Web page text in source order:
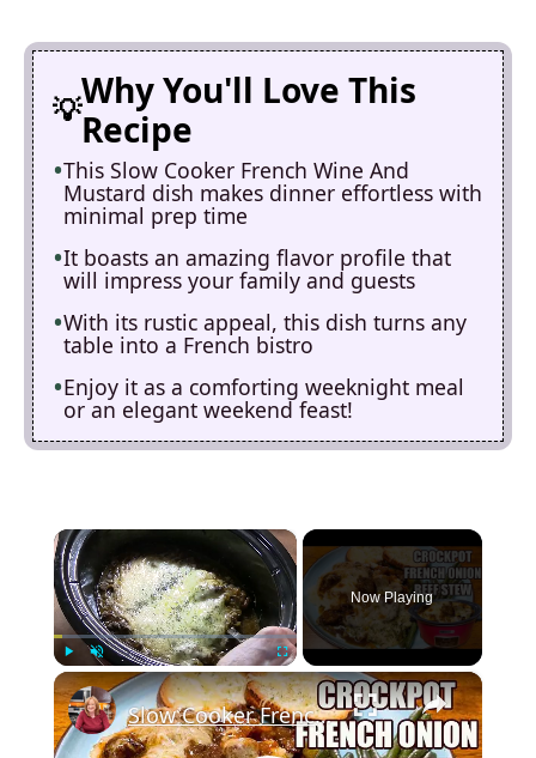
Why You'll Love This
Recipe
This Slow Cooker French Wine And
Mustard dish makes dinner effortless with
minimal prep time
It boasts an amazing flavor profile that
will impress your family and guests
With its rustic appeal, this dish turns any
table into a French bistro
Enjoy it as a comforting weeknight meal
or an elegant weekend feast!
×
Play Unmute Fullscreen
Now Playing
×
Slow Cooker French Onion Beef Stew in the Crockpot